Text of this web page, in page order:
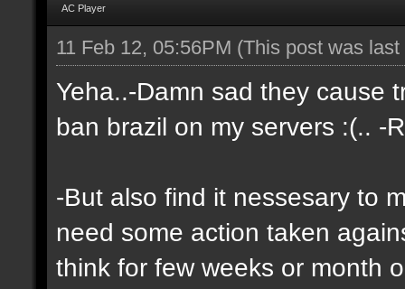
AC Player
11 Feb 12, 05:56PM (This post was
Yeha..-Damn sad they cause
ban brazil on my servers :(.. -
-But also find it nessesary to
need some action taken
think for few weeks or month